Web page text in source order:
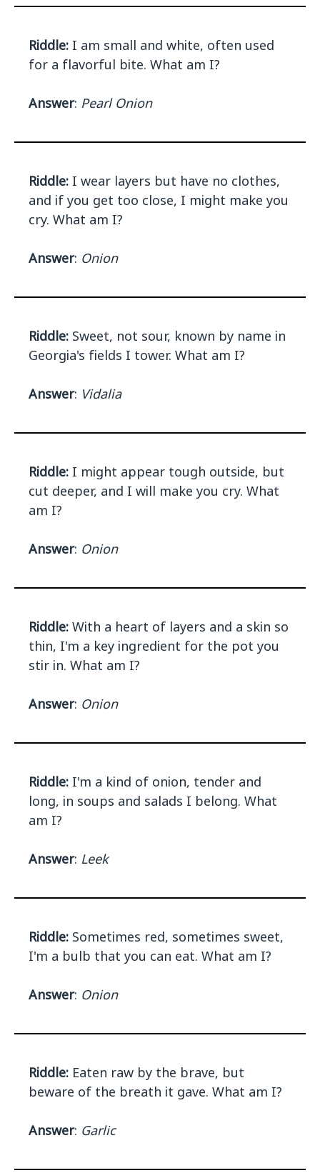
Riddle: I am small and white, often used
for a flavorful bite. What am I?
Answer: Pearl Onion
Riddle: I wear layers but have no clothes,
and if you get too close, I might make you
cry. What am I?
Answer: Onion
Riddle: Sweet, not sour, known by name in
Georgia's fields I tower. What am I?
Answer: Vidalia
Riddle: I might appear tough outside, but
cut deeper, and I will make you cry. What
am I?
Answer: Onion
Riddle: With a heart of layers and a skin so
thin, I'm a key ingredient for the pot you
stir in. What am I?
Answer: Onion
Riddle: I'm a kind of onion, tender and
long, in soups and salads I belong. What
am I?
Answer: Leek
Riddle: Sometimes red, sometimes sweet,
I'm a bulb that you can eat. What am I?
Answer: Onion
Riddle: Eaten raw by the brave, but
beware of the breath it gave. What am I?
Answer: Garlic